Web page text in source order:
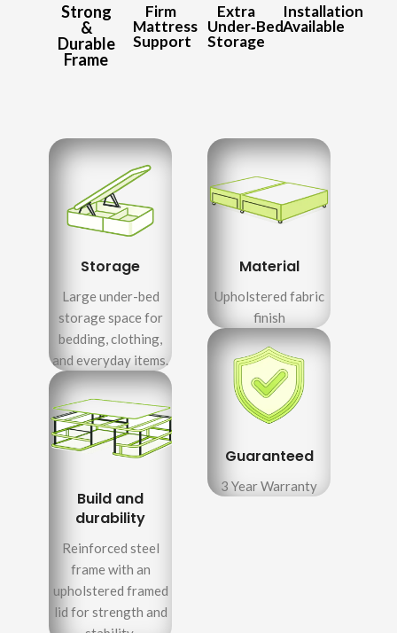
Strong
&
Durable
Frame
Firm
Mattress
Support
Extra
Under‑Bed
Storage
Installation
Available
Storage
Large under-bed
storage space for
bedding, clothing,
and everyday items.
Build and
durability
Reinforced steel
frame with an
upholstered framed
lid for strength and
Material
Upholstered fabric
finish
Guaranteed
3 Year Warranty